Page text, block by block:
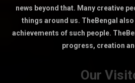
news beyond that. Many creative
things around us. TheBengal
achievements of such people.
progress, creation
Our